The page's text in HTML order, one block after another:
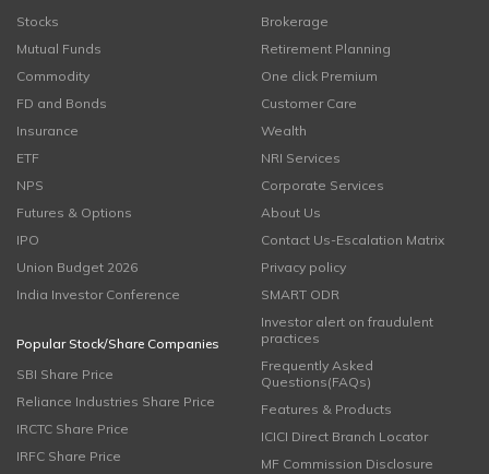
Stocks
Mutual Funds
Commodity
FD and Bonds
Insurance
ETF
NPS
Futures & Options
IPO
Union Budget 2026
India Investor Conference
Popular Stock/Share Companies
SBI Share Price
Reliance Industries Share Price
IRCTC Share Price
IRFC Share Price
Brokerage
Retirement Planning
One click Premium
Customer Care
Wealth
NRI Services
Corporate Services
About Us
Contact Us-Escalation Matrix
Privacy policy
SMART ODR
Investor alert on fraudulent
practices
Frequently Asked
Questions(FAQs)
Features & Products
ICICI Direct Branch Locator
MF Commission Disclosure